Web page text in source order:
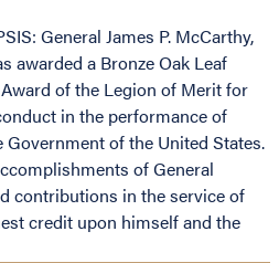
General James P. McCarthy,
awarded a Bronze Oak Leaf
of the Legion of Merit for
in the performance of
of the United States.
of General
contributions in the service of
credit upon himself and the